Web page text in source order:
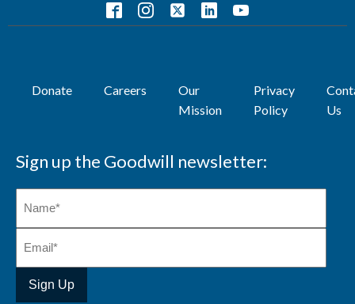
Donate Careers
Our
Mission
Privacy
Policy
Us
Sign up the Goodwill newsletter: